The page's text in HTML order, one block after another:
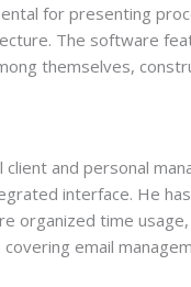
for presenting
The software
themselves,
and personal
interface. He
organized time
email